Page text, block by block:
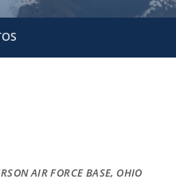
AIR FORCE BASE, OHIO